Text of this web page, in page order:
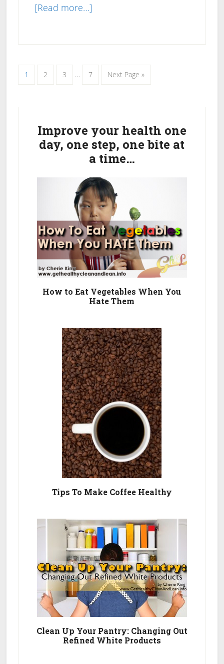
[Read more…]about
Replacement
Loss
Page
1 Page
2 Page
3
pages
… Page
7
Go
Next Page »
Sidebar
Improve your health one
day, one step, one bite at
a time…
How to Eat Vegetables When You
Hate Them
Tips To Make Coffee Healthy
Clean Up Your Pantry: Changing Out
Refined White Products